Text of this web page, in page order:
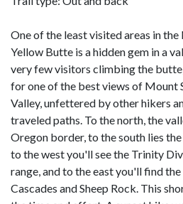
One of the least visited areas in
Yellow Butte is a hidden gem in a
very few visitors climbing the
for one of the best views of Mount
Valley, unfettered by other hikers
traveled paths. To the north, the
Oregon border, to the south lies
to the west you'll see the Trinity
range, and to the east you'll find
Cascades and Sheep Rock. This